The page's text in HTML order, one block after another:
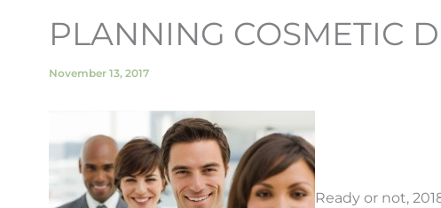
PLANNING COSMETIC
November 13, 2017
Ready or not,